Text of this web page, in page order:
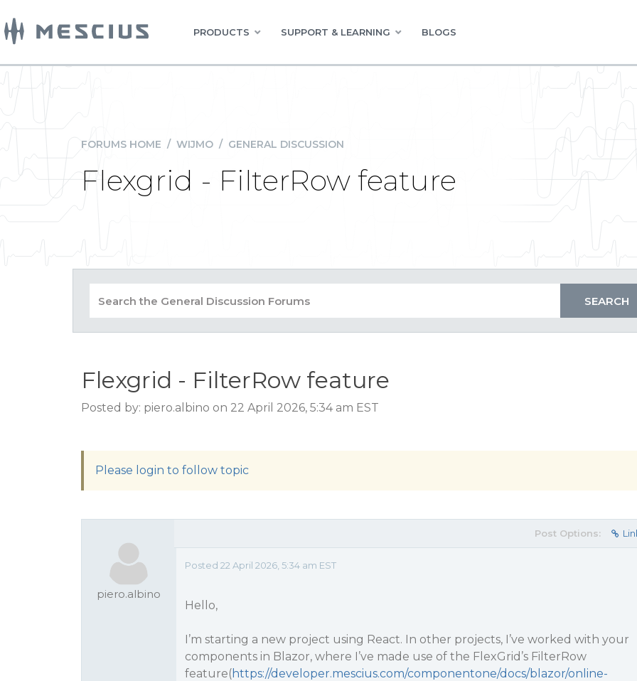
PRODUCTS SUPPORT & LEARNING BLOGS
FORUMS HOME / WIJMO / GENERAL DISCUSSION
Flexgrid - FilterRow feature
Flexgrid - FilterRow feature
Posted by: piero.albino on 22 April 2026, 5:34 am EST
Please login to follow topic
piero.albino
Post Options:
Posted 22 April 2026, 5:34 am EST
Hello,
I’m starting a new project using React. In other projects, I’ve worked with your
components in Blazor, where I’ve made use of the FlexGrid’s FilterRow
feature(https://developer.mescius.com/componentone/docs/blazor/online-